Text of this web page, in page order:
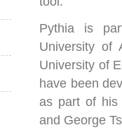
Pythia is
University of
University of
have been
as part of his
and George